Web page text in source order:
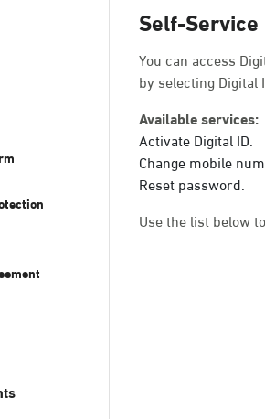
Self-
You can access
by selecting
Available services:
Activate Digital ID.
Change mobile
Reset password.
Use the list below